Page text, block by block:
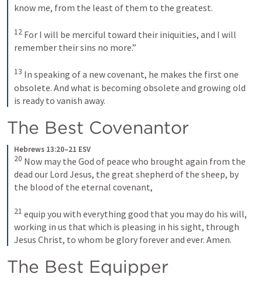
know me, from the least of them to the greatest.
12 For I will be merciful toward their iniquities, and I will
remember their sins no more.”
13 In speaking of a new covenant, he makes the first one
obsolete. And what is becoming obsolete and growing old
is ready to vanish away.
The Best Covenantor
Hebrews 13:20–21 ESV
20 Now may the God of peace who brought again from the
dead our Lord Jesus, the great shepherd of the sheep, by
the blood of the eternal covenant,
21 equip you with everything good that you may do his will,
working in us that which is pleasing in his sight, through
Jesus Christ, to whom be glory forever and ever. Amen.
The Best Equipper